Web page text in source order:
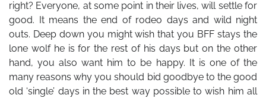
right? Everyone, at some point in their lives, will settle for
good. It means the end of rodeo days and wild night
outs. Deep down you might wish that you BFF stays the
lone wolf he is for the rest of his days but on the other
hand, you also want him to be happy. It is one of the
many reasons why you should bid goodbye to the good
old ‘single’ days in the best way possible to wish him all